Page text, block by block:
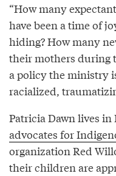
“How many
have been a time of
hiding? How many
their mothers during
a policy the ministry
racialized,
Patricia Dawn lives in
advocates for
organization Red
their children are